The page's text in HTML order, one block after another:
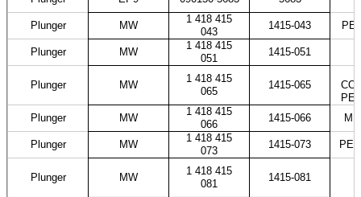
Plunger MW
1 418 415
043
1415-043
Plunger MW
1 418 415
051
1415-051
Plunger MW
1 418 415
065
1415-065
Plunger
MW
1 418 415
066
1415-066
Plunger MW
1 418 415
073
1415-073
Plunger MW
1 418 415
081
1415-081